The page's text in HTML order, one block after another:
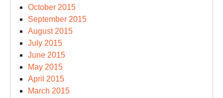
October 2015
September 2015
August 2015
July 2015
June 2015
May 2015
April 2015
March 2015